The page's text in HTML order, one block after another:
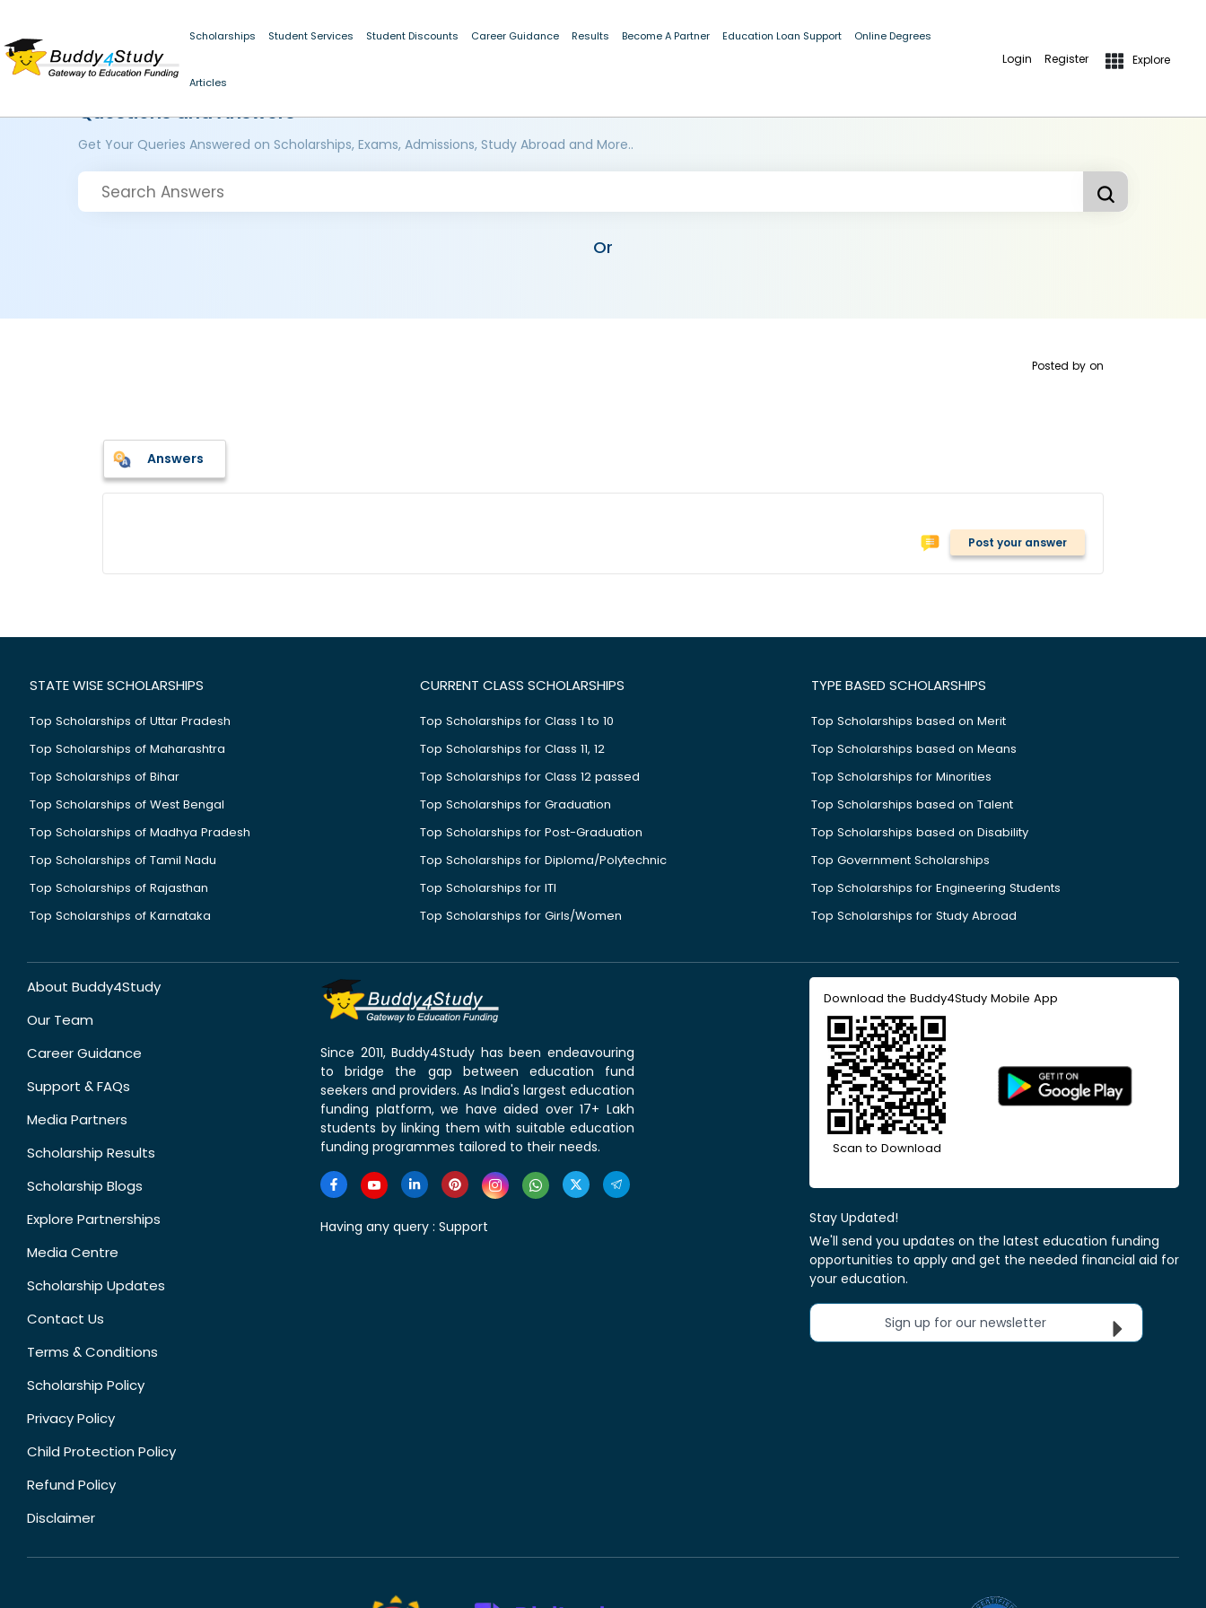
Scholarships Student Services Student Discounts Career Guidance Results Become A Partner Education Loan Support Online Degrees
Articles
Login Register Explore
Questions and Answers
Get Your Queries Answered on Scholarships, Exams, Admissions, Study Abroad and More..
Or
Posted by on
Answers
Post your answer
STATE WISE SCHOLARSHIPS
Top Scholarships of Uttar Pradesh
Top Scholarships of Maharashtra
Top Scholarships of Bihar
Top Scholarships of West Bengal
Top Scholarships of Madhya Pradesh
Top Scholarships of Tamil Nadu
Top Scholarships of Rajasthan
Top Scholarships of Karnataka
CURRENT CLASS SCHOLARSHIPS
Top Scholarships for Class 1 to 10
Top Scholarships for Class 11, 12
Top Scholarships for Class 12 passed
Top Scholarships for Graduation
Top Scholarships for Post-Graduation
Top Scholarships for Diploma/Polytechnic
Top Scholarships for ITI
Top Scholarships for Girls/Women
TYPE BASED SCHOLARSHIPS
Top Scholarships based on Merit
Top Scholarships based on Means
Top Scholarships for Minorities
Top Scholarships based on Talent
Top Scholarships based on Disability
Top Government Scholarships
Top Scholarships for Engineering Students
Top Scholarships for Study Abroad
About Buddy4Study
Our Team
Career Guidance
Support & FAQs
Media Partners
Scholarship Results
Scholarship Blogs
Explore Partnerships
Media Centre
Scholarship Updates
Contact Us
Terms & Conditions
Scholarship Policy
Privacy Policy
Child Protection Policy
Refund Policy
Disclaimer
Since 2011, Buddy4Study has been endeavouring
to bridge the gap between education fund
seekers and providers. As India's largest education
funding platform, we have aided over 17+ Lakh
students by linking them with suitable education
funding programmes tailored to their needs.
Having any query : Support
Download the Buddy4Study Mobile App
Scan to Download
Stay Updated!
We'll send you updates on the latest education funding
opportunities to apply and get the needed financial aid for
your education.
Sign up for our newsletter